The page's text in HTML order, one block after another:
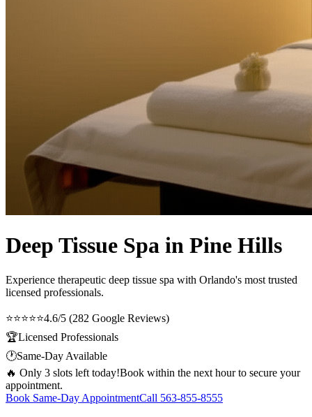
Deep Tissue Spa in Pine Hills
Experience therapeutic deep tissue spa with Orlando's most trusted
licensed professionals.
⭐⭐⭐⭐⭐4.6/5 (282 Google Reviews)
🏆Licensed Professionals
🕐Same-Day Available
🔥 Only 3 slots left today!Book within the next hour to secure your
appointment.
Book Same-Day AppointmentCall 563-855-8555